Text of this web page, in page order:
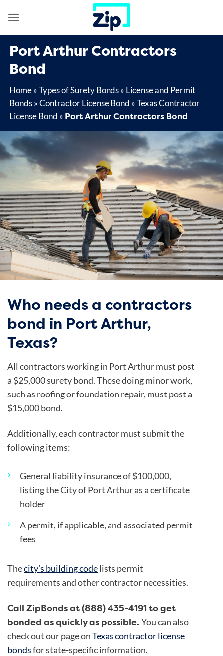
Port Arthur Contractors
Bond
Home»Types of Surety Bonds» License and Permit
Bonds»Contractor License Bond »Texas Contractor
License Bond » Port Arthur Contractors Bond
Who needs a contractors
bond in Port Arthur,
Texas?
All contractors working in Port Arthur must post
a $25,000 surety bond. Those doing minor work,
such as roofing or foundation repair, must post a
$15,000 bond.
Additionally, each contractor must submit the
following items:
General liability insurance of $100,000,
listing the City of Port Arthur as a certificate
holder
A permit, if applicable, and associated permit
fees
Thecity’s building codelists permit
requirements and other contractor necessities.
Call ZipBonds at (888) 435-4191 to get
bonded as quickly as possible. You can also
check out our page onTexas contractor license
bondsfor state-specific information.